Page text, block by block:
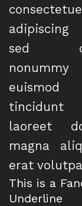
sed
nonummy
euismod
laoreet
magna
erat
This is a
Underline